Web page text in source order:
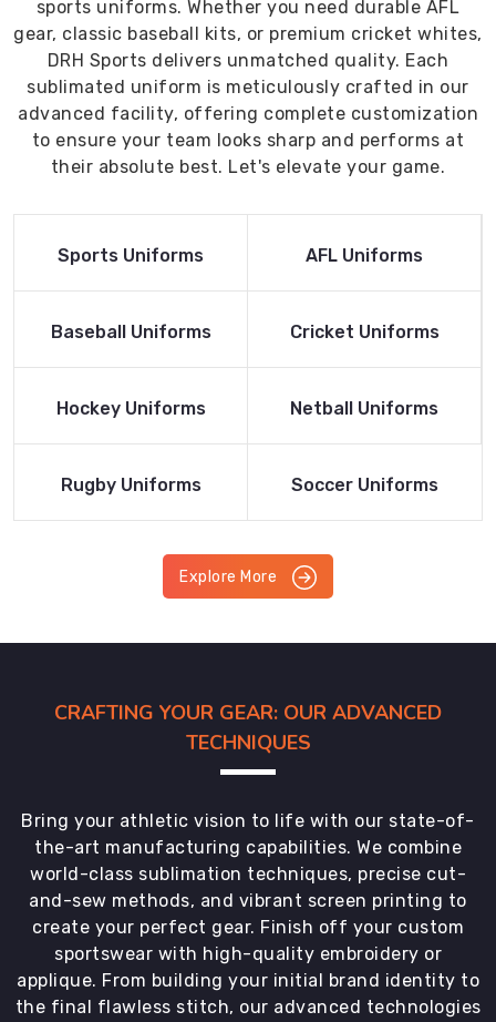
sports uniforms. Whether you need durable AFL
gear, classic baseball kits, or premium cricket whites,
DRH Sports delivers unmatched quality. Each
sublimated uniform is meticulously crafted in our
advanced facility, offering complete customization
to ensure your team looks sharp and performs at
their absolute best. Let's elevate your game.
Read More
Sports Uniforms
Read More
AFL Uniforms
Read More
Baseball Uniforms
Read More
Cricket Uniforms
Read More
Hockey Uniforms
Read More
Netball Uniforms
Read More
Rugby Uniforms
Read More
Soccer Uniforms
Explore More
CRAFTING YOUR GEAR: OUR ADVANCED
TECHNIQUES
Bring your athletic vision to life with our state-of-
the-art manufacturing capabilities. We combine
world-class sublimation techniques, precise cut-
and-sew methods, and vibrant screen printing to
create your perfect gear. Finish off your custom
sportswear with high-quality embroidery or
applique. From building your initial brand identity to
the final flawless stitch, our advanced technologies